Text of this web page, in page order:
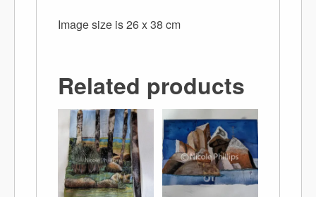
Image size is 26 x 38 cm
Related products